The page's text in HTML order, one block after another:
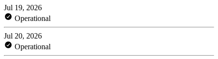
Jul 19, 2026
Operational
Jul 20, 2026
Operational